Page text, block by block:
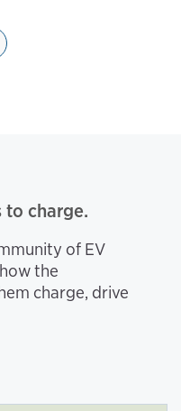
to charge.
of EV
the
charge, drive